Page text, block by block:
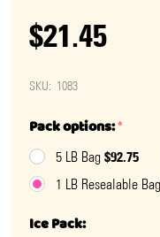
$21.45
SKU: 1083
Pack options:*
5 LB Bag $92.75
1 LB Resealable Bag
Ice Pack: